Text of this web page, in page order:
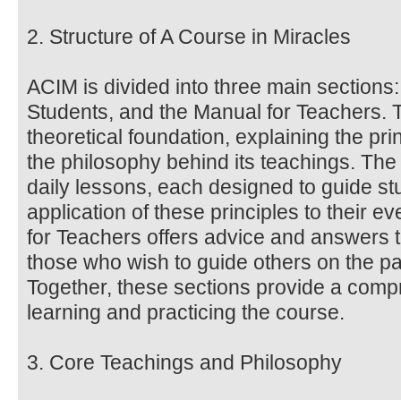
2. Structure of A Course in Miracles
ACIM is divided into three main
Students, and the Manual for Teachers.
theoretical foundation, explaining the
the philosophy behind its teachings.
daily lessons, each designed to guide
application of these principles to their
for Teachers offers advice and answers
those who wish to guide others on the
Together, these sections provide a
learning and practicing the course.
3. Core Teachings and Philosophy